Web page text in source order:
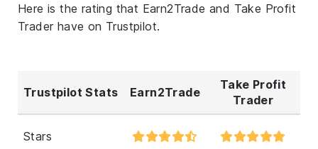
Here is the rating that Earn2Trade and Take Profit
Trader have on Trustpilot.
Trustpilot Stats Earn2Trade
Take Profit
Trader
Stars